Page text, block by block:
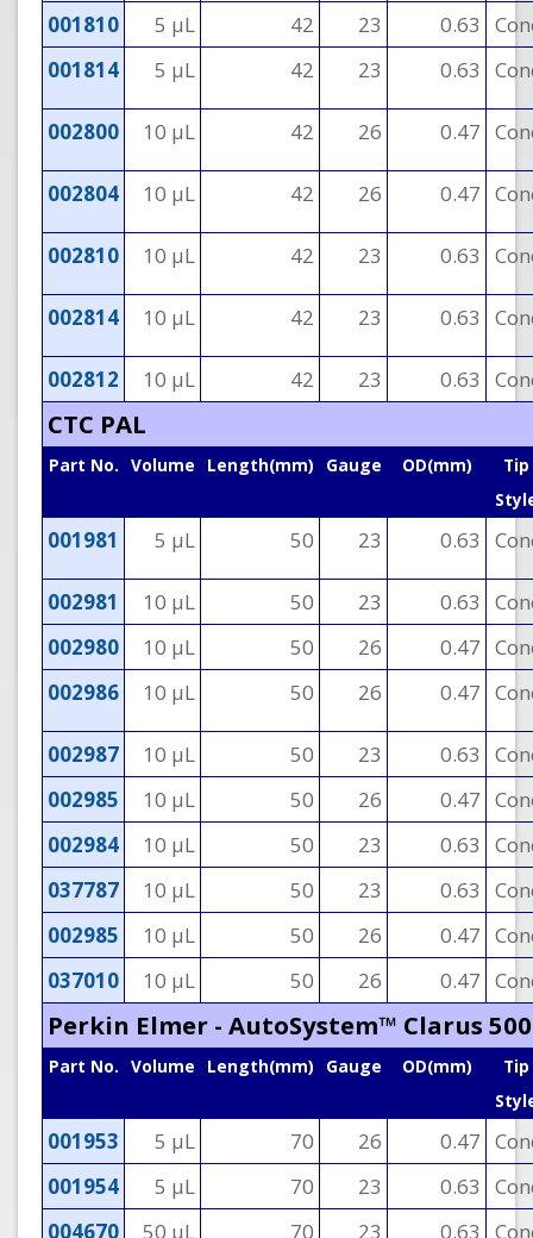
001810
5 µL 42 23 0.63
001814
5 µL 42 23 0.63
002800 10 µL 42 26 0.47
002804 10 µL 42 26 0.47
002810 10 µL 42 23 0.63
002814 10 µL 42 23 0.63
002812 10 µL 42 23 0.63
CTC PAL
Part No. Volume Length(mm) Gauge OD(mm)
Tip
001981 5 µL 50 23 0.63
002981 10 µL 50 23 0.63
002980
10 µL 50 26 0.47
002986
10 µL 50 26 0.47
002987 10 µL 50 23 0.63
002985
10 µL 50 26 0.47
002984
10 µL 50 23 0.63
037787
10 µL 50 23 0.63
002985
10 µL 50 26 0.47
037010
10 µL 50 26 0.47
Perkin Elmer - AutoSystem™ Clarus 500
Part No. Volume Length(mm) Gauge OD(mm)
Tip
001953 5 µL 70 26 0.47
001954
5 µL 70 23 0.63
004670
50 µL 70 23 0.63